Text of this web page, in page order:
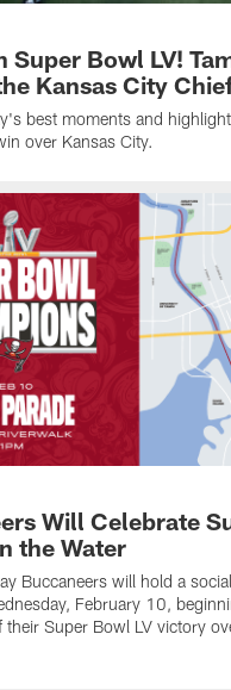
Super Bowl LV!
Kansas City
best moments and
over Kansas City.
Will Celebrate
the Water
Buccaneers will hold a
February 10,
their Super Bowl LV victory